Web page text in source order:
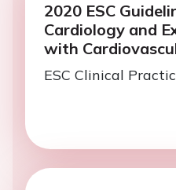
2020 ESC
Cardiology and
with
ESC Clinical